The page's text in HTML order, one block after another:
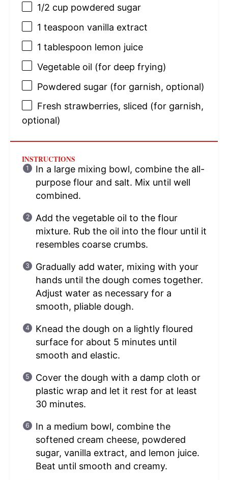
1/2 cup powdered sugar
1 teaspoon vanilla extract
1 tablespoon lemon juice
Vegetable oil (for deep frying)
Powdered sugar (for garnish, optional)
Fresh strawberries, sliced (for garnish,
optional)
INSTRUCTIONS
In a large mixing bowl, combine the all-
purpose flour and salt. Mix until well
combined.
Add the vegetable oil to the flour
mixture. Rub the oil into the flour until it
resembles coarse crumbs.
Gradually add water, mixing with your
hands until the dough comes together.
Adjust water as necessary for a
smooth, pliable dough.
Knead the dough on a lightly floured
surface for about 5 minutes until
smooth and elastic.
Cover the dough with a damp cloth or
plastic wrap and let it rest for at least
30 minutes.
In a medium bowl, combine the
softened cream cheese, powdered
sugar, vanilla extract, and lemon juice.
Beat until smooth and creamy.